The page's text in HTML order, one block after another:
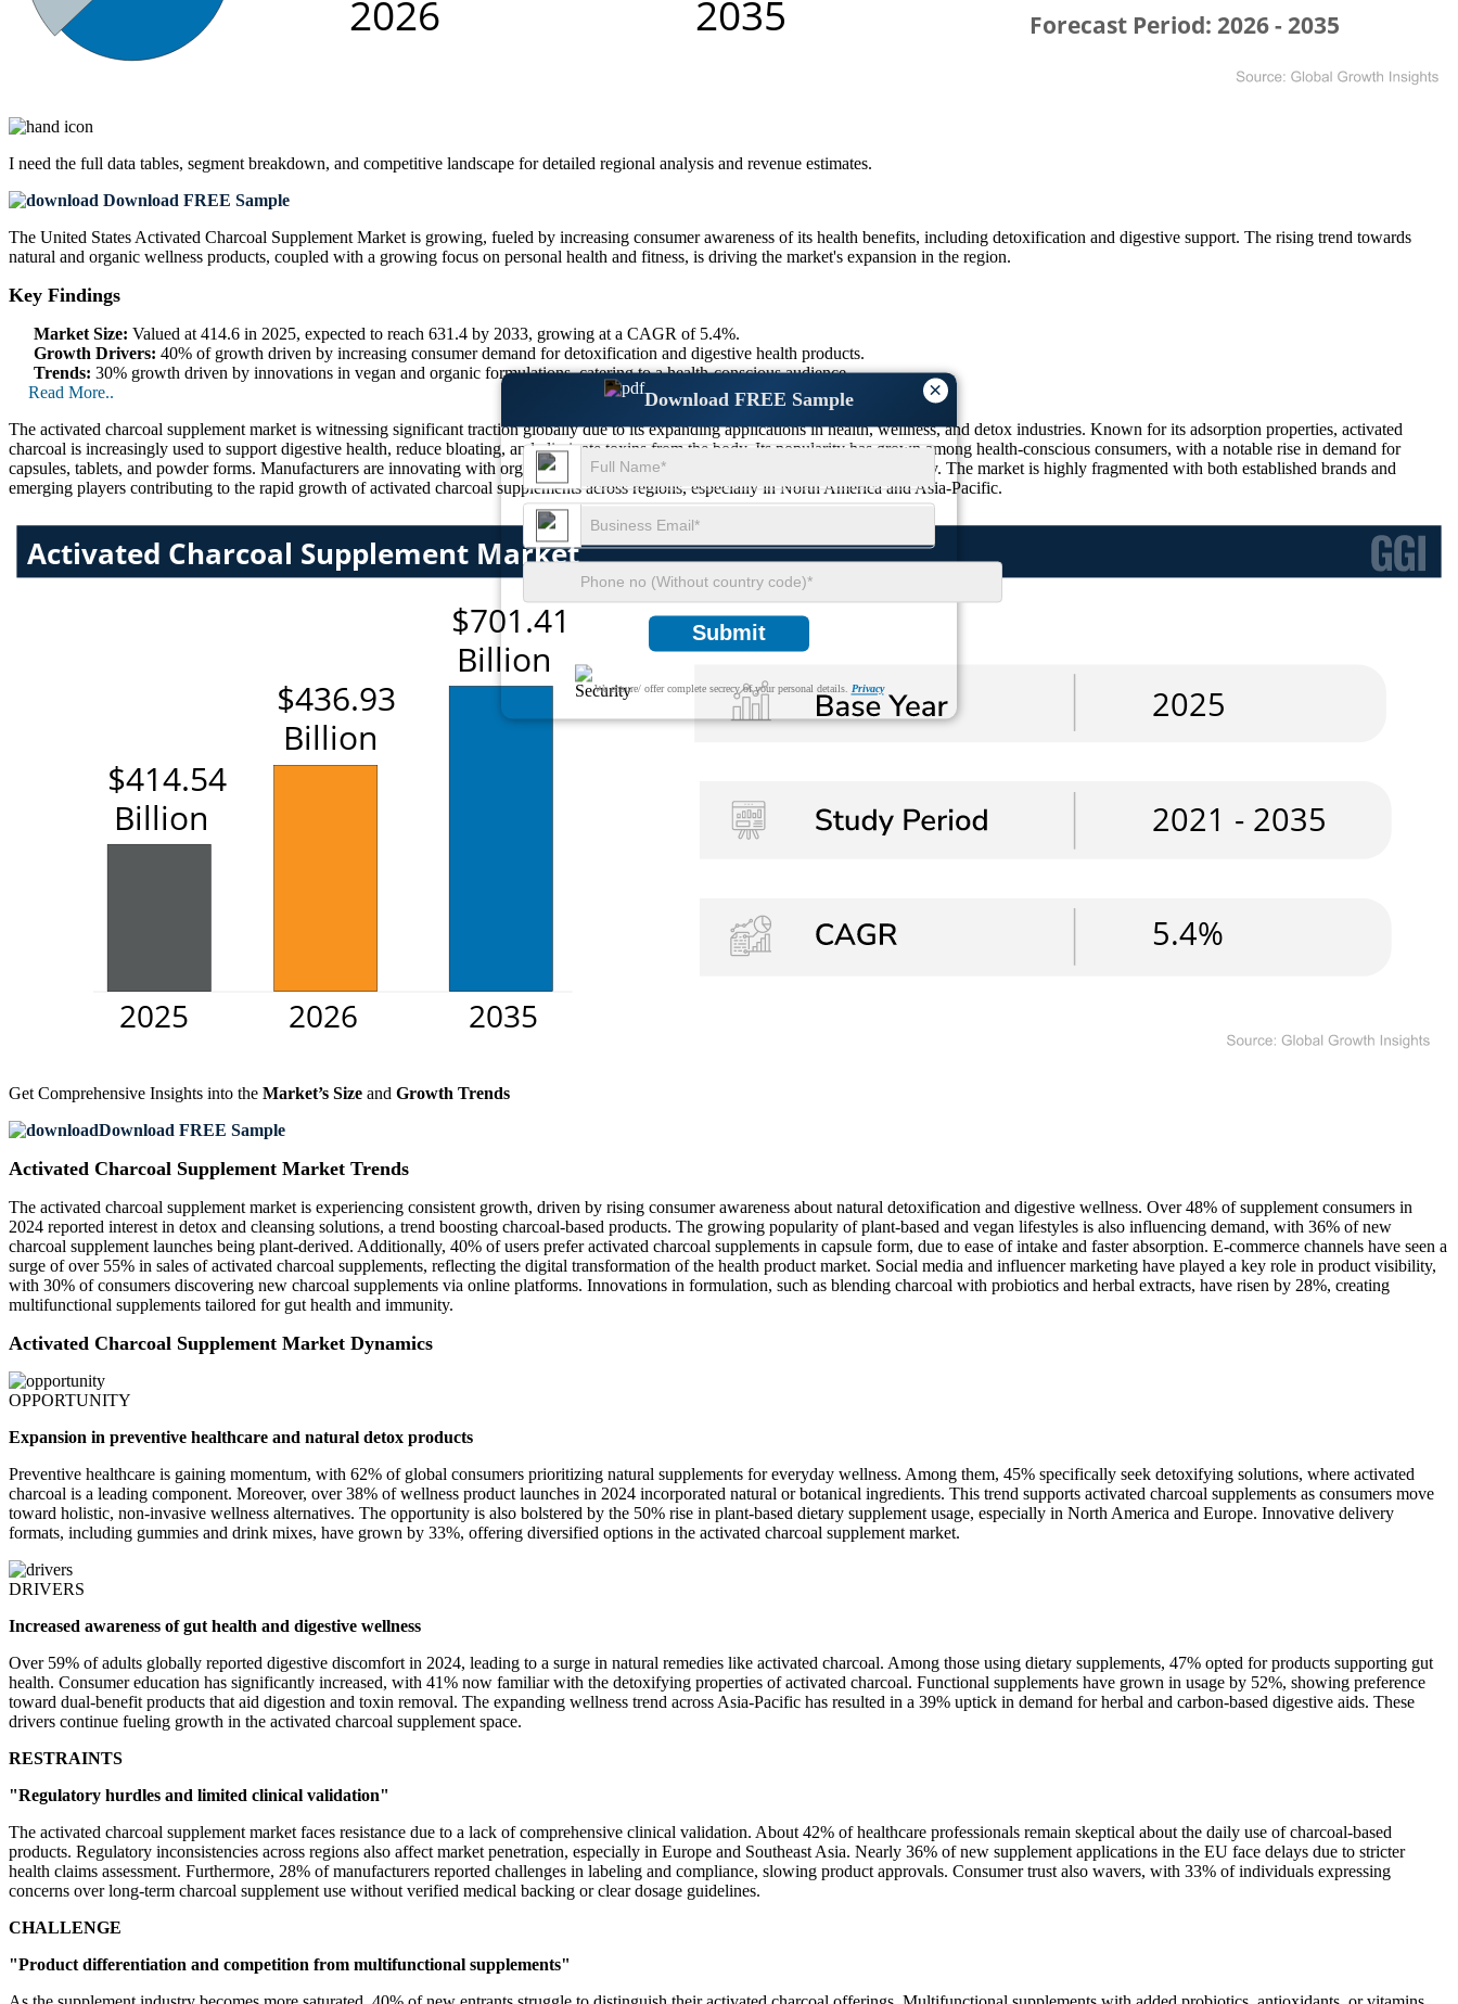
×
Download FREE Sample
Submit
We ensure/ offer complete secrecy of your personal details. Privacy
I need the full data tables, segment breakdown, and competitive landscape for detailed regional analysis and revenue estimates.
Download FREE Sample
The United States Activated Charcoal Supplement Market is growing, fueled by increasing consumer awareness of its health benefits, including detoxification and digestive support. The rising trend towards
natural and organic wellness products, coupled with a growing focus on personal health and fitness, is driving the market's expansion in the region.
Key Findings
Market Size: Valued at 414.6 in 2025, expected to reach 631.4 by 2033, growing at a CAGR of 5.4%.
Growth Drivers: 40% of growth driven by increasing consumer demand for detoxification and digestive health products.
Trends: 30% growth driven by innovations in vegan and organic formulations, catering to a health-conscious audience.
Read More..
The activated charcoal supplement market is witnessing significant traction globally due to its expanding applications in health, wellness, and detox industries. Known for its adsorption properties, activated
charcoal is increasingly used to support digestive health, reduce bloating, and eliminate toxins from the body. Its popularity has grown among health-conscious consumers, with a notable rise in demand for
capsules, tablets, and powder forms. Manufacturers are innovating with organic and plant-based formulations, increasing product variety. The market is highly fragmented with both established brands and
emerging players contributing to the rapid growth of activated charcoal supplements across regions, especially in North America and Asia-Pacific.
Get Comprehensive Insights into the Market’s Size and Growth Trends
Download FREE Sample
Activated Charcoal Supplement Market Trends
The activated charcoal supplement market is experiencing consistent growth, driven by rising consumer awareness about natural detoxification and digestive wellness. Over 48% of supplement consumers in
2024 reported interest in detox and cleansing solutions, a trend boosting charcoal-based products. The growing popularity of plant-based and vegan lifestyles is also influencing demand, with 36% of new
charcoal supplement launches being plant-derived. Additionally, 40% of users prefer activated charcoal supplements in capsule form, due to ease of intake and faster absorption. E-commerce channels have seen a
surge of over 55% in sales of activated charcoal supplements, reflecting the digital transformation of the health product market. Social media and influencer marketing have played a key role in product visibility,
with 30% of consumers discovering new charcoal supplements via online platforms. Innovations in formulation, such as blending charcoal with probiotics and herbal extracts, have risen by 28%, creating
multifunctional supplements tailored for gut health and immunity.
Activated Charcoal Supplement Market Dynamics
OPPORTUNITY
Expansion in preventive healthcare and natural detox products
Preventive healthcare is gaining momentum, with 62% of global consumers prioritizing natural supplements for everyday wellness. Among them, 45% specifically seek detoxifying solutions, where activated
charcoal is a leading component. Moreover, over 38% of wellness product launches in 2024 incorporated natural or botanical ingredients. This trend supports activated charcoal supplements as consumers move
toward holistic, non-invasive wellness alternatives. The opportunity is also bolstered by the 50% rise in plant-based dietary supplement usage, especially in North America and Europe. Innovative delivery
formats, including gummies and drink mixes, have grown by 33%, offering diversified options in the activated charcoal supplement market.
DRIVERS
Increased awareness of gut health and digestive wellness
Over 59% of adults globally reported digestive discomfort in 2024, leading to a surge in natural remedies like activated charcoal. Among those using dietary supplements, 47% opted for products supporting gut
health. Consumer education has significantly increased, with 41% now familiar with the detoxifying properties of activated charcoal. Functional supplements have grown in usage by 52%, showing preference
toward dual-benefit products that aid digestion and toxin removal. The expanding wellness trend across Asia-Pacific has resulted in a 39% uptick in demand for herbal and carbon-based digestive aids. These
drivers continue fueling growth in the activated charcoal supplement space.
RESTRAINTS
"Regulatory hurdles and limited clinical validation"
The activated charcoal supplement market faces resistance due to a lack of comprehensive clinical validation. About 42% of healthcare professionals remain skeptical about the daily use of charcoal-based
products. Regulatory inconsistencies across regions also affect market penetration, especially in Europe and Southeast Asia. Nearly 36% of new supplement applications in the EU face delays due to stricter
health claims assessment. Furthermore, 28% of manufacturers reported challenges in labeling and compliance, slowing product approvals. Consumer trust also wavers, with 33% of individuals expressing
concerns over long-term charcoal supplement use without verified medical backing or clear dosage guidelines.
CHALLENGE
"Product differentiation and competition from multifunctional supplements"